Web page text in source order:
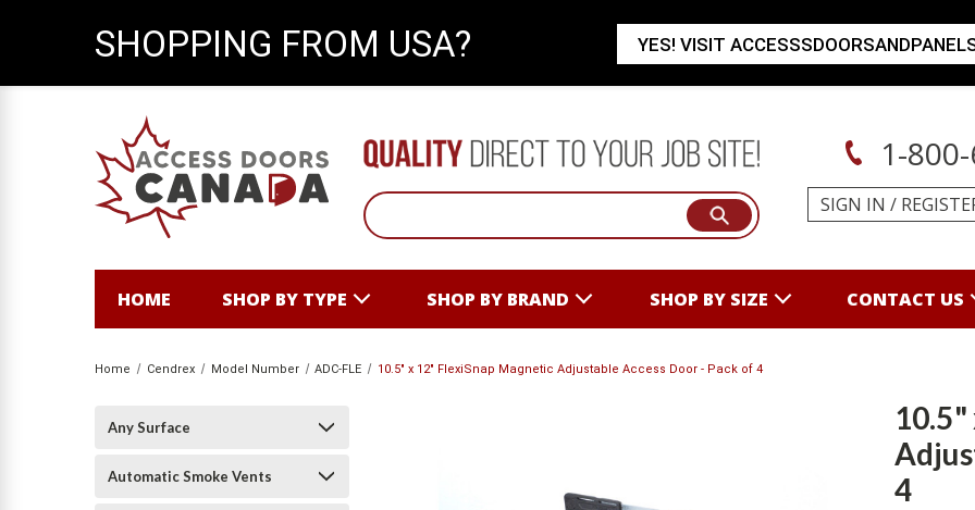
1-
SIGN IN /
HOME SHOP BY TYPE SHOP BY BRAND SHOP BY SIZE CONTACT US
Home Cendrex Model Number ADC-FLE 10.5" x 12" FlexiSnap Magnetic Adjustable Access Door - Pack of 4
Any Surface
Automatic Smoke Vents
4
SHOPPING FROM USA? YES! VISIT